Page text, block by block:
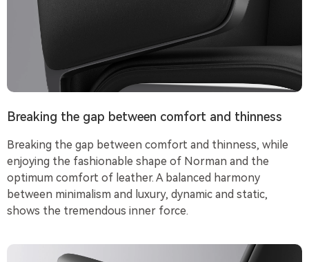
Breaking the gap between comfort and thinness
Breaking the gap between comfort and thinness, while
enjoying the fashionable shape of Norman and the
optimum comfort of leather. A balanced harmony
between minimalism and luxury, dynamic and static,
shows the tremendous inner force.